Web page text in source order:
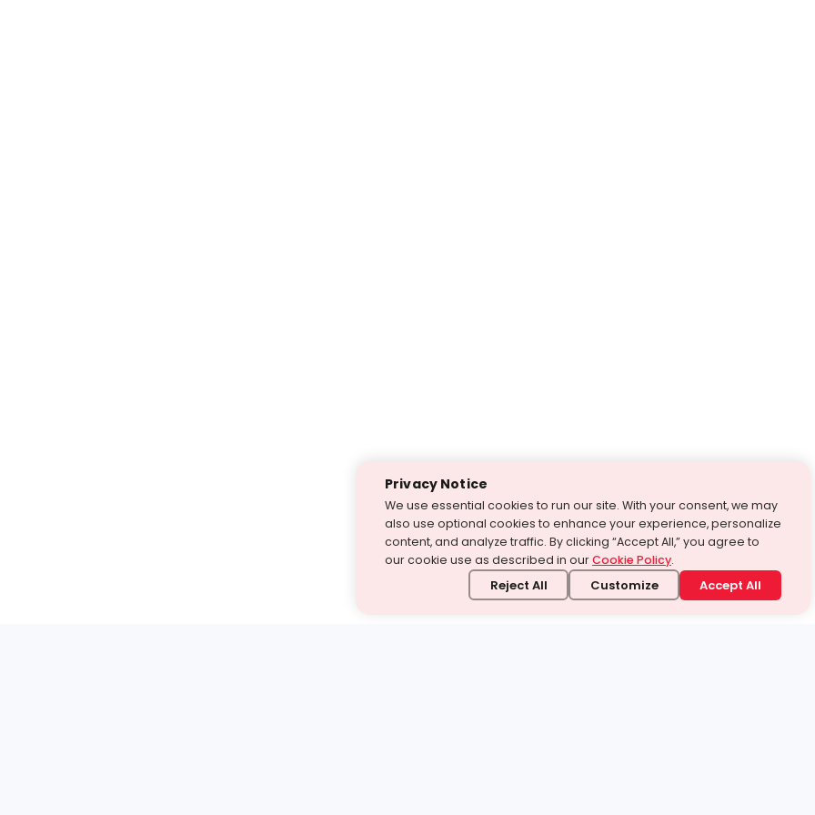
Privacy Notice
We use essential cookies to run our site. With your consent, we may
also use optional cookies to enhance your experience, personalize
content, and analyze traffic. By clicking “Accept All,” you agree to
our cookie use as described in ourCookie Policy.
Reject All Customize Accept All